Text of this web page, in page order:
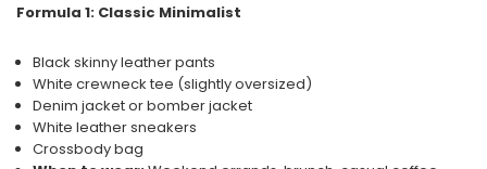
Formula 1: Classic Minimalist
Black skinny leather pants
White crewneck tee (slightly oversized)
Denim jacket or bomber jacket
White leather sneakers
Crossbody bag